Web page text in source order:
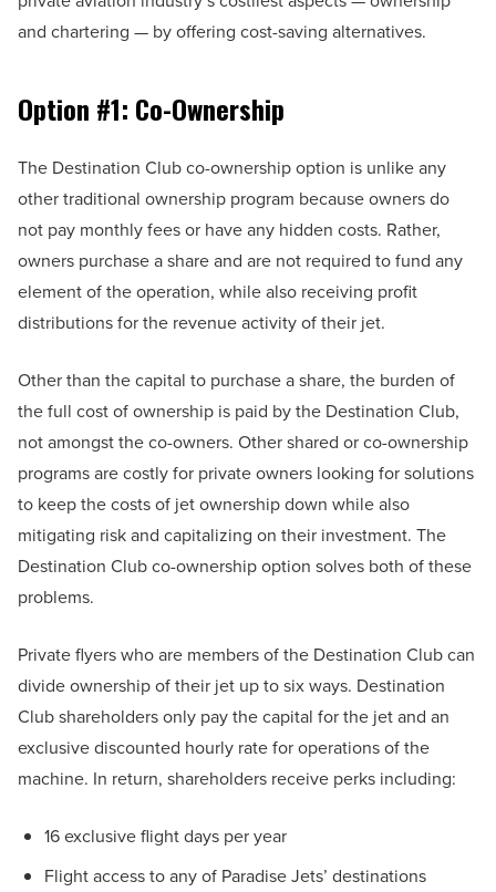
and chartering — by offering cost-saving alternatives.
Option #1: Co-Ownership
The Destination Club co-ownership option is unlike any
other traditional ownership program because owners do
not pay monthly fees or have any hidden costs. Rather,
owners purchase a share and are not required to fund any
element of the operation, while also receiving profit
distributions for the revenue activity of their jet.
Other than the capital to purchase a share, the burden of
the full cost of ownership is paid by the Destination Club,
not amongst the co-owners. Other shared or co-ownership
programs are costly for private owners looking for solutions
to keep the costs of jet ownership down while also
mitigating risk and capitalizing on their investment. The
Destination Club co-ownership option solves both of these
problems.
Private flyers who are members of the Destination Club can
divide ownership of their jet up to six ways. Destination
Club shareholders only pay the capital for the jet and an
exclusive discounted hourly rate for operations of the
machine. In return, shareholders receive perks including:
16 exclusive flight days per year
Flight access to any of Paradise Jets’ destinations